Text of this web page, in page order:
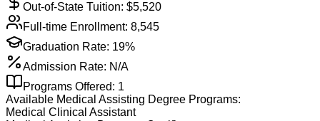
Out-of-State Tuition: $5,520
Full-time Enrollment: 8,545
Graduation Rate: 19%
Admission Rate: N/A
Programs Offered: 1
Available Medical Assisting Degree Programs:
Medical Clinical Assistant